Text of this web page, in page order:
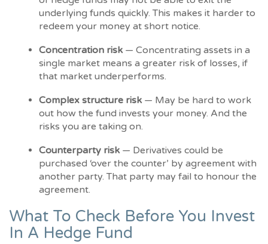
underlying funds quickly. This makes it harder to
redeem your money at short notice.
Concentration risk — Concentrating assets in a
single market means a greater risk of losses, if
that market underperforms.
Complex structure risk — May be hard to work
out how the fund invests your money. And the
risks you are taking on.
Counterparty risk — Derivatives could be
purchased ‘over the counter’ by agreement with
another party. That party may fail to honour the
agreement.
What To Check Before You Invest
In A Hedge Fund